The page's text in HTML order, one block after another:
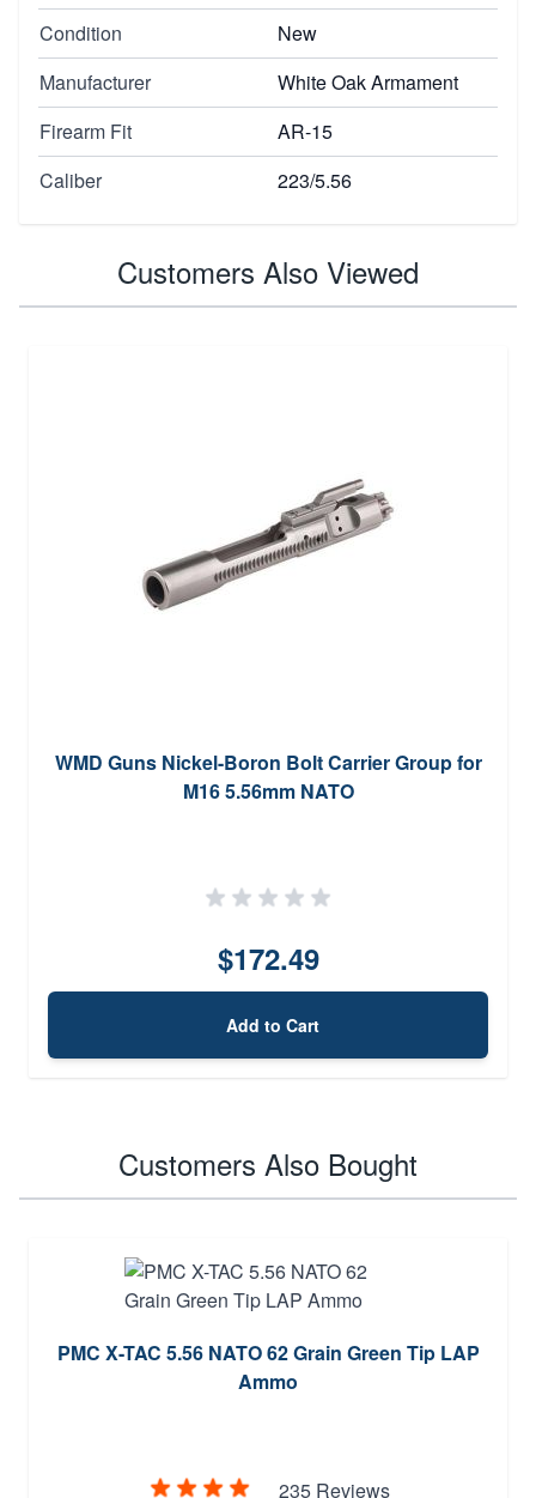
Condition
New
Manufacturer
White Oak Armament
Firearm Fit
AR-15
Caliber
223/5.56
Customers Also Viewed
WMD Guns Nickel-Boron Bolt Carrier Group for
M16 5.56mm NATO
$172.49
Add to Cart
Customers Also Bought
PMC X-TAC 5.56 NATO 62 Grain Green Tip LAP
Ammo
235 Reviews